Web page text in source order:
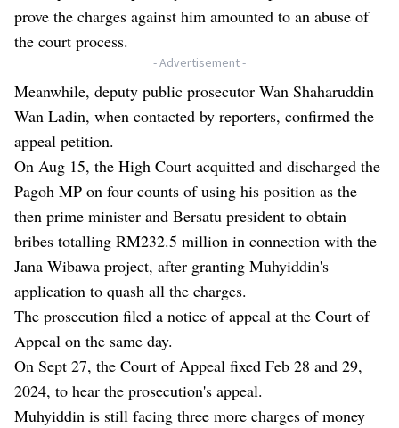
prove the charges against him amounted to an abuse of
the court process.
- Advertisement -
Meanwhile, deputy public prosecutor Wan Shaharuddin
Wan Ladin, when contacted by reporters, confirmed the
appeal petition.
On Aug 15, the High Court acquitted and discharged the
Pagoh MP on four counts of using his position as the
then prime minister and Bersatu president to obtain
bribes totalling RM232.5 million in connection with the
Jana Wibawa project, after granting Muhyiddin's
application to quash all the charges.
The prosecution filed a notice of appeal at the Court of
Appeal on the same day.
On Sept 27, the Court of Appeal fixed Feb 28 and 29,
2024, to hear the prosecution's appeal.
Muhyiddin is still facing three more charges of money